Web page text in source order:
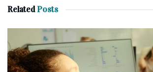
RelatedPosts